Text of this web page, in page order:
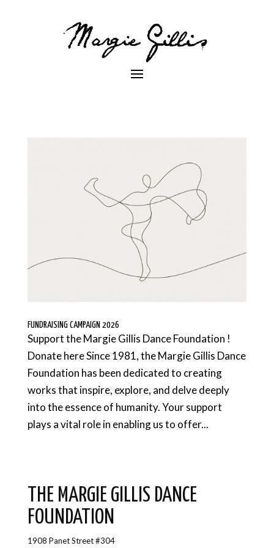
FUNDRAISING CAMPAIGN 2026
Support the Margie Gillis Dance Foundation !
Donate here Since 1981, the Margie Gillis Dance
Foundation has been dedicated to creating
works that inspire, explore, and delve deeply
into the essence of humanity. Your support
plays a vital role in enabling us to offer...
THE MARGIE GILLIS DANCE
FOUNDATION
1908 Panet Street #304